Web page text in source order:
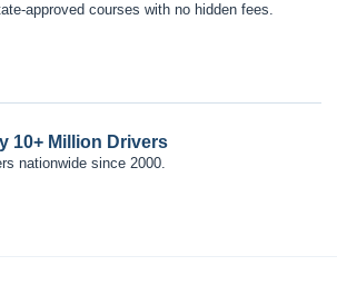
approved courses with no hidden fees.
10+ Million Drivers
nationwide since 2000.